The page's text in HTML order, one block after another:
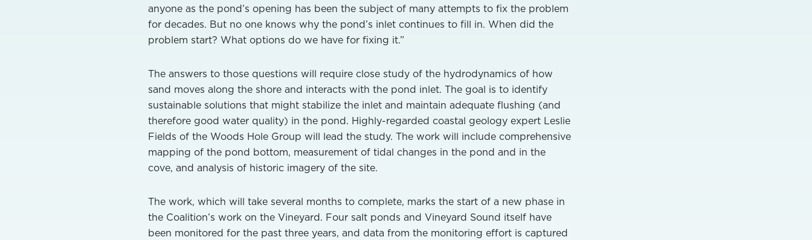
anyone as the pond’s opening has been the subject of many attempts to fix the problem
for decades. But no one knows why the pond’s inlet continues to fill in. When did the
problem start? What options do we have for fixing it.”
The answers to those questions will require close study of the hydrodynamics of how
sand moves along the shore and interacts with the pond inlet. The goal is to identify
sustainable solutions that might stabilize the inlet and maintain adequate flushing (and
therefore good water quality) in the pond. Highly-regarded coastal geology expert Leslie
Fields of the Woods Hole Group will lead the study. The work will include comprehensive
mapping of the pond bottom, measurement of tidal changes in the pond and in the
cove, and analysis of historic imagery of the site.
The work, which will take several months to complete, marks the start of a new phase in
the Coalition’s work on the Vineyard. Four salt ponds and Vineyard Sound itself have
been monitored for the past three years, and data from the monitoring effort is captured